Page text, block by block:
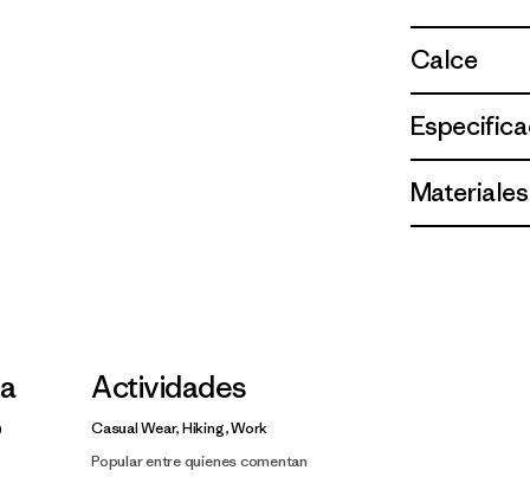
Calce
Actividades
Casual Wear, Hiking, Work
Popular entre quienes comentan